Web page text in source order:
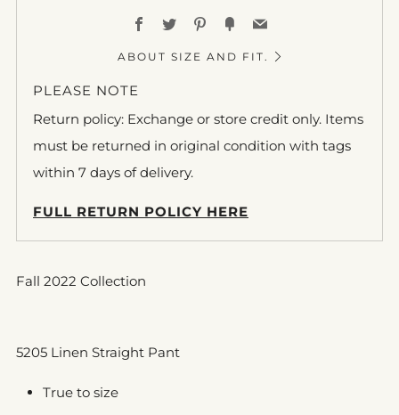
Facebook
TwitterPinterest
Fancy
ABOUT SIZE AND FIT.
PLEASE NOTE
Return policy: Exchange or store credit only. Items
must be returned in original condition with tags
within 7 days of delivery.
FULL RETURN POLICY HERE
Fall 2022 Collection
5205 Linen Straight Pant
True to size